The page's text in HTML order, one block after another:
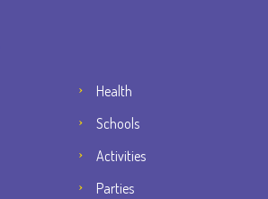
Health
Schools
Activities
Parties